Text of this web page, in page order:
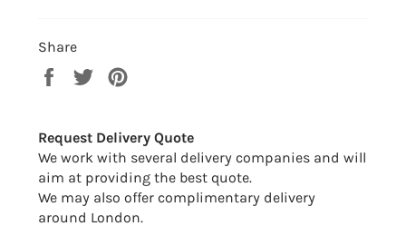
Share
Share
Tweet
Request Delivery Quote
We work with several delivery companies and will
aim at providing the best quote.
We may also offer complimentary delivery
around London.